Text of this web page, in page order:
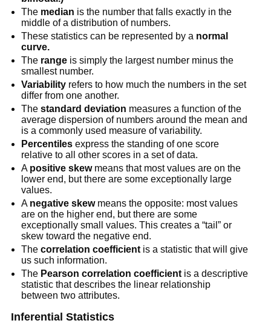
The median is the number that falls exactly in the
middle of a distribution of numbers.
These statistics can be represented by a normal
curve.
The range is simply the largest number minus the
smallest number.
Variability refers to how much the numbers in the set
differ from one another.
Thestandard deviation measures a function of the
average dispersion of numbers around the mean and
is a commonly used measure of variability.
Percentiles express the standing of one score
relative to all other scores in a set of data.
A positive skewmeans that most values are on the
lower end, but there are some exceptionally large
values.
A negative skewmeans the opposite: most values
are on the higher end, but there are some
exceptionally small values. This creates a “tail” or
skew toward the negative end.
Thecorrelation coefficient is a statistic that will give
us such information.
The Pearson correlation coefficient is a descriptive
statistic that describes the linear relationship
between two attributes.
Inferential Statistics